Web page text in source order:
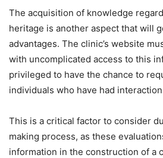
The acquisition of knowledge
heritage is another aspect that will
advantages. The clinic’s website
with uncomplicated access to this
privileged to have the chance to
individuals who have had
This is a critical factor to consider
making process, as these
information in the construction of a